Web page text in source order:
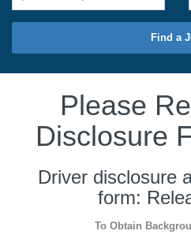
Find a
Please
Disclosure
Driver disclosure
form:
To Obtain